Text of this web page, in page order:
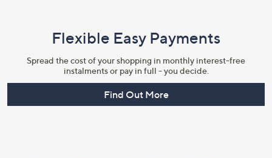
Flexible Easy Payments
Spread the cost of your shopping in monthly interest-free
instalments or pay in full - you decide.
Find Out More